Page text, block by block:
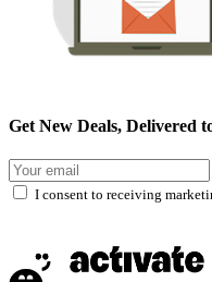
Get New Deals, Delivered
I consent to receiving